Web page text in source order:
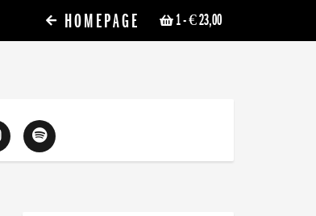
1- € 23,00
HOMEPAGE